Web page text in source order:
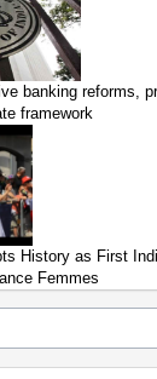
banking reforms,
framework
History as First
Femmes